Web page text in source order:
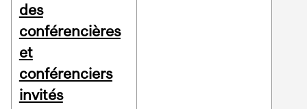
des
conférencières
et
conférenciers
invités